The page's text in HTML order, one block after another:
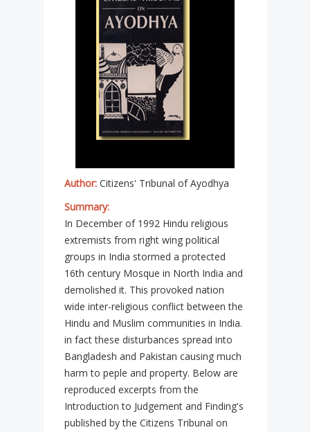
Author: Citizens' Tribunal of Ayodhya
Summary:
In December of 1992 Hindu religious
extremists from right wing political
groups in India stormed a protected
16th century Mosque in North India and
demolished it. This provoked nation
wide inter-religious conflict between the
Hindu and Muslim communities in India.
in fact these disturbances spread into
Bangladesh and Pakistan causing much
harm to peple and property. Below are
reproduced excerpts from the
Introduction to Judgement and Finding's
published by the Citizens Tribunal on